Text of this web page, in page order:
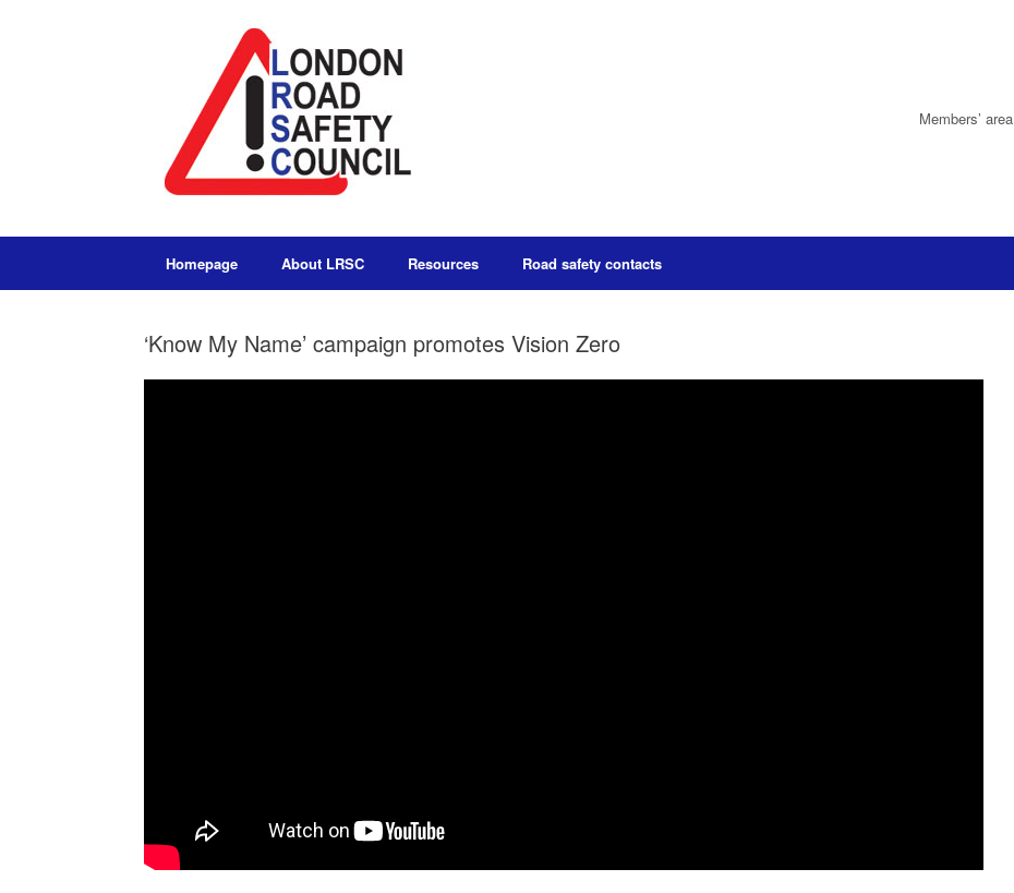
Members’ area
Homepage About LRSC Resources Road safety contacts
‘Know My Name’ campaign promotes Vision Zero